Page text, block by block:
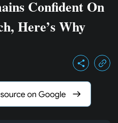
Confident On
Here’s Why